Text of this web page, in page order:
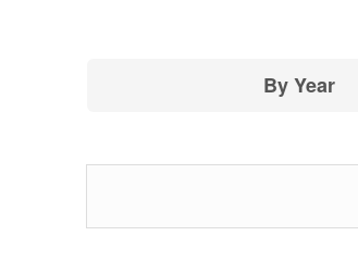
By Year